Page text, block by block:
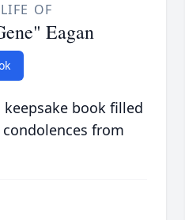
OF
Eagan
book filled
from